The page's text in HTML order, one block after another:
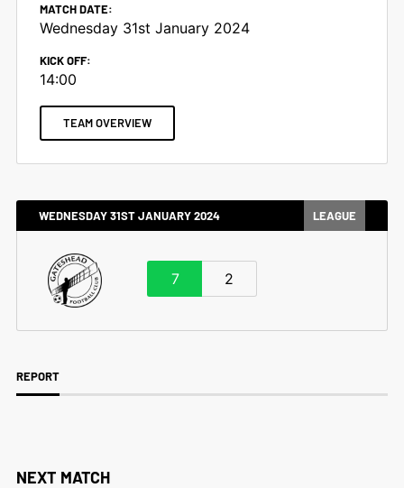
MATCH DATE:
Wednesday 31st January 2024
KICK OFF:
14:00
TEAM OVERVIEW
WEDNESDAY 31ST JANUARY 2024 LEAGUE
7 2
REPORT
NEXT MATCH